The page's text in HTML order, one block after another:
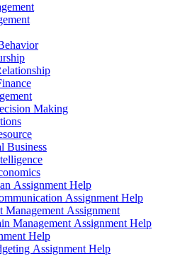
Making
Business
Assignment Help
Assignment Help
Management Assignment
Management Assignment Help
Help
Assignment Help